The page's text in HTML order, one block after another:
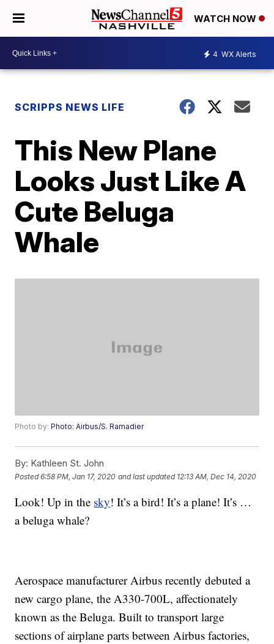
WATCH NOW
4 WX Alerts
SCRIPPS NEWS LIFE
This New Plane
Looks Just Like A
Cute Beluga
Whale
Photo by:Photo: Airbus/S. Ramadier
By: Kathleen St. John
Posted6:58 PM, Jan 17, 2020 and last updated 12:13 AM, Dec 14, 2020
Look! Up in the sky! It’s a bird! It’s a plane! It’s …
a beluga whale?
Aerospace manufacturer Airbus recently debuted a
new cargo plane, the A330-700L, affectionately
known as the Beluga. Built to transport large
sections of airplane parts between Airbus factories,